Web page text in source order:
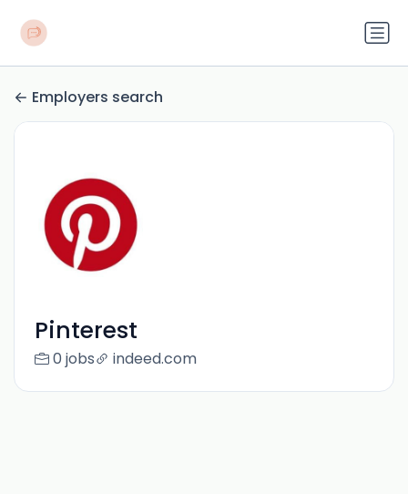
Employers search
Pinterest
0 jobs indeed.com